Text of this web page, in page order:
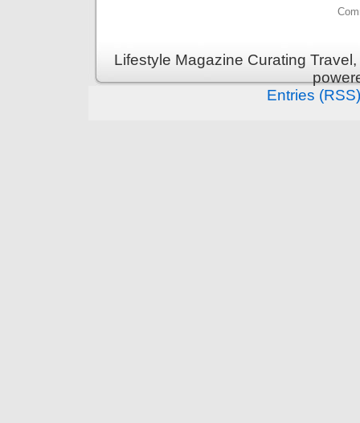
Lifestyle Magazine Curating
Entries (RSS)